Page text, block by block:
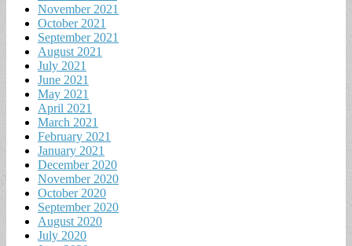
November 2021
October 2021
September 2021
August 2021
July 2021
June 2021
May 2021
April 2021
March 2021
February 2021
January 2021
December 2020
November 2020
October 2020
September 2020
August 2020
July 2020